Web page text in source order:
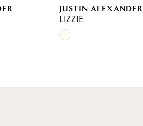
JUSTIN ALEXANDER
LIZZIE
Skip